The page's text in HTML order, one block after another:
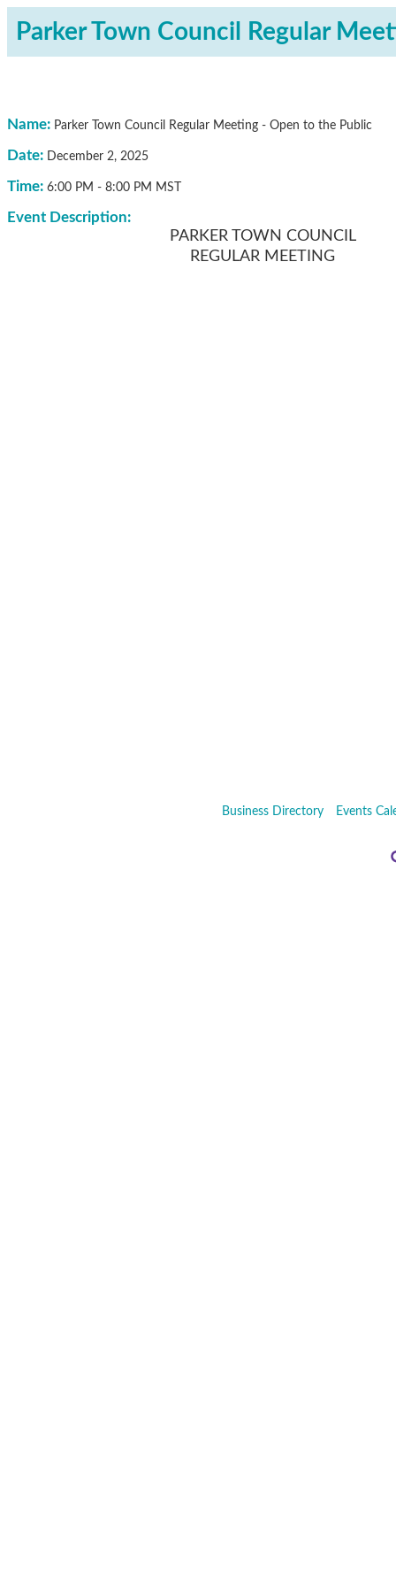
Parker Town Council Regular
Name: Parker Town Council Regular Meeting - Open to the Public
Date: December 2, 2025
Time: 6:00 PM - 8:00 PM MST
Event Description:
PARKER TOWN COUNCIL
REGULAR MEETING
Business Directory Events